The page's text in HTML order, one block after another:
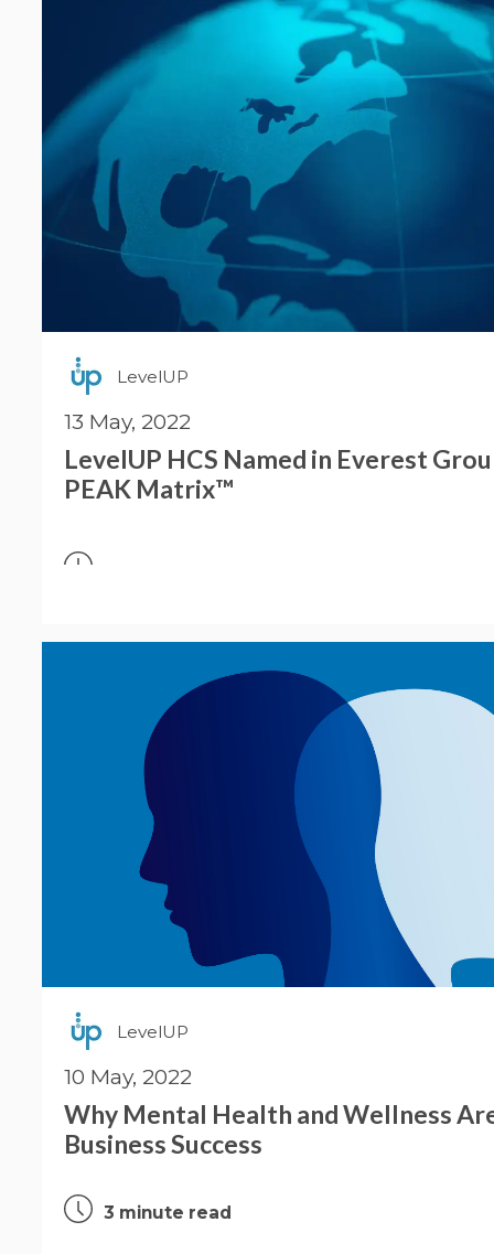
LevelUP
13 May, 2022
LevelUP HCS Named in Everest
PEAK Matrix™
LevelUP
10 May, 2022
Why Mental Health and Wellness
Business Success
3 minute read